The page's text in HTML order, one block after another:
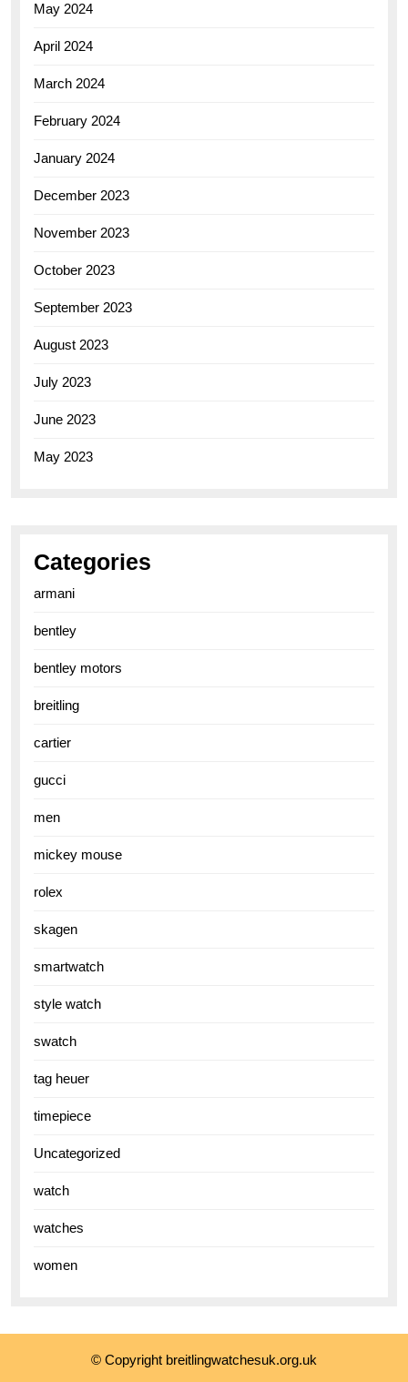
May 2024
April 2024
March 2024
February 2024
January 2024
December 2023
November 2023
October 2023
September 2023
August 2023
July 2023
June 2023
May 2023
Categories
armani
bentley
bentley motors
breitling
cartier
gucci
men
mickey mouse
rolex
skagen
smartwatch
style watch
swatch
tag heuer
timepiece
Uncategorized
watch
watches
women
© Copyright breitlingwatchesuk.org.uk